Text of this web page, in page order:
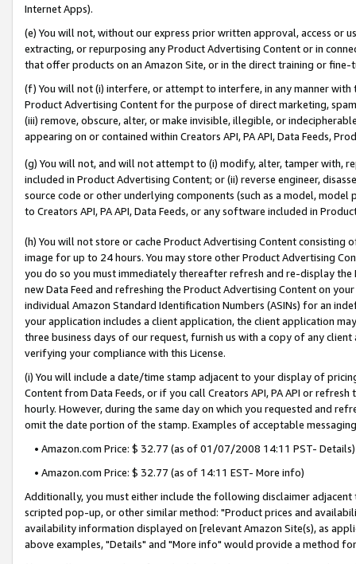
Internet Apps).
(e) You will not, without our express prior written approval, access or
extracting, or repurposing any Product Advertising Content or in
that offer products on an Amazon Site, or in the direct training or
(f) You will not (i) interfere, or attempt to interfere, in any manner
Product Advertising Content for the purpose of direct marketing,
(iii) remove, obscure, alter, or make invisible, illegible, or
appearing on or contained within Creators API, PA API, Data Feeds,
(g) You will not, and will not attempt to (i) modify, alter, tamper with,
included in Product Advertising Content; or (ii) reverse engineer,
source code or other underlying components (such as a model,
to Creators API, PA API, Data Feeds, or any software included in
(h) You will not store or cache Product Advertising Content
image for up to 24 hours. You may store other Product Advertising
you do so you must immediately thereafter refresh and re-display the
new Data Feed and refreshing the Product Advertising Content on
individual Amazon Standard Identification Numbers (ASINs) for an
your application includes a client application, the client application
three business days of our request, furnish us with a copy of any
verifying your compliance with this License.
(i) You will include a date/time stamp adjacent to your display of
Content from Data Feeds, or if you call Creators API, PA API or
hourly. However, during the same day on which you requested and
omit the date portion of the stamp. Examples of acceptable
• Amazon.com Price: $ 32.77 (as of 01/07/2008 14:11 PST- Details)
• Amazon.com Price: $ 32.77 (as of 14:11 EST- More info)
Additionally, you must either include the following disclaimer
scripted pop-up, or other similar method: "Product prices and
availability information displayed on [relevant Amazon Site(s), as
above examples, "Details" and "More info" would provide a method